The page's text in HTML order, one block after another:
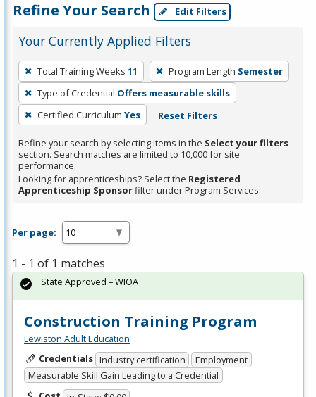
Refine Your Search Edit Filters
Your Currently Applied Filters
To
remove
a
filter,
Enter
or
Spacebar.
Total Training Weeks 11 Program Length Semester
Type of Credential Offers measurable skills
Certified Curriculum Yes Reset Filters
Refine your search by selecting items in the Select your filters
section. Search matches are limited to 10,000 for site
performance.
Looking for apprenticeships? Select the Registered
Apprenticeship Sponsorfilter under Program Services.
Per page:
1 - 1 of 1 matches
Construction Training Program
Lewiston Adult Education
Credentials Industry certification
Employment
Measurable Skill Gain Leading to a Credential
State Approved – WIOA